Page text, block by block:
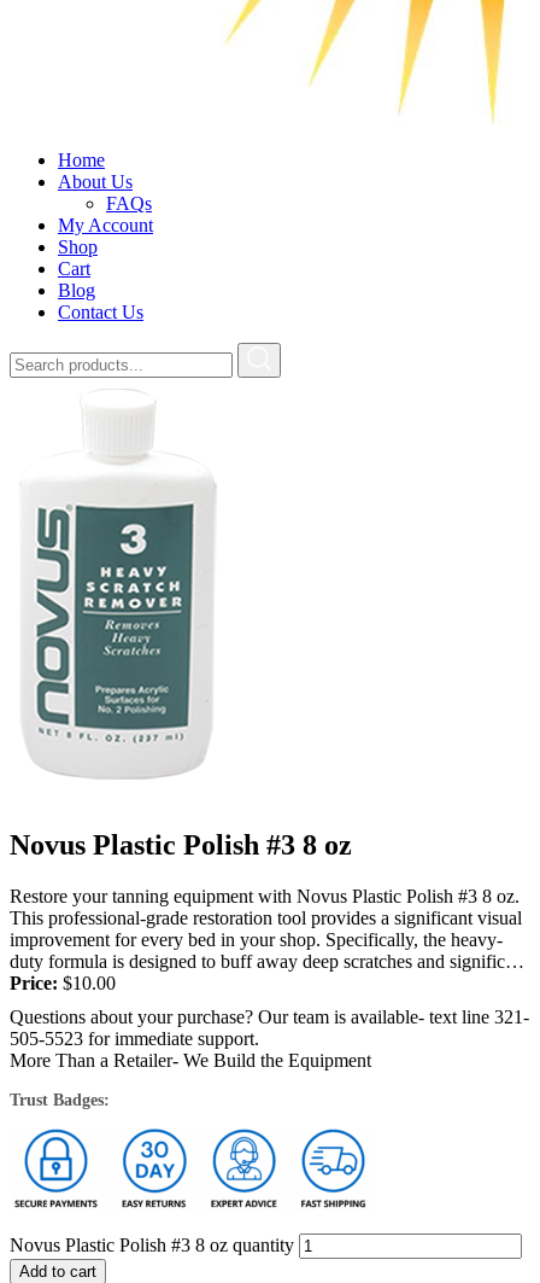
Home
About Us
FAQs
My Account
Shop
Cart
Blog
Contact Us
Novus Plastic Polish #3 8 oz
Restore your tanning equipment with Novus Plastic Polish #3 8 oz.
This professional-grade restoration tool provides a significant visual
improvement for every bed in your shop. Specifically, the heavy-
duty formula is designed to buff away deep scratches and significant
surface...
Price: $10.00
Questions about your purchase? Our team is available- text line 321-
505-5523 for immediate support.
More Than a Retailer- We Build the Equipment
Trust Badges:
Novus Plastic Polish #3 8 oz quantity
Add to cart